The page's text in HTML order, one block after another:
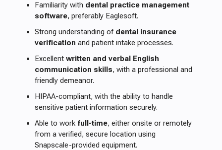
Familiarity with dental practice management
software, preferably Eaglesoft.
Strong understanding of dental insurance
verification and patient intake processes.
Excellent written and verbal English
communication skills, with a professional and
friendly demeanor.
HIPAA-compliant, with the ability to handle
sensitive patient information securely.
Able to work full-time, either onsite or remotely
from a verified, secure location using
Snapscale-provided equipment.